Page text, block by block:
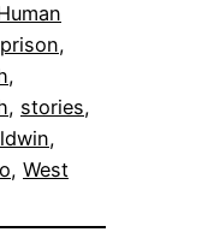
prison
, stories
, West